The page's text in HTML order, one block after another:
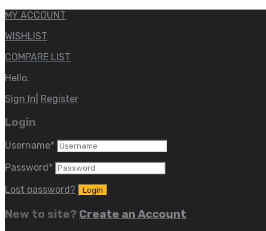
MY ACCOUNT
WISHLIST
COMPARE LIST
Hello.
Sign In Register
Login
Username*
Password *
Lost password?
New to site? Create an Account